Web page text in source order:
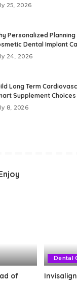
25, 2026
Personalized Planning
Dental Implant
24, 2026
Long Term
Supplement Choices
8, 2026
of
Dental